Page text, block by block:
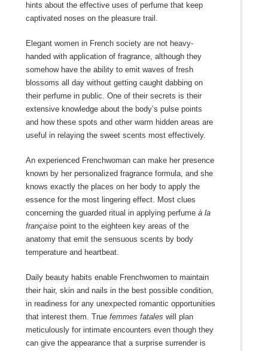
hints about the effective uses of perfume that keep
captivated noses on the pleasure trail.
Elegant women in French society are not heavy-
handed with application of fragrance, although they
somehow have the ability to emit waves of fresh
blossoms all day without getting caught dabbing on
their perfume in public. One of their secrets is their
extensive knowledge about the body’s pulse points
and how these spots and other warm hidden areas are
useful in relaying the sweet scents most effectively.
An experienced Frenchwoman can make her presence
known by her personalized fragrance formula, and she
knows exactly the places on her body to apply the
essence for the most lingering effect. Most clues
concerning the guarded ritual in applying perfume à la
françaisepoint to the eighteen key areas of the
anatomy that emit the sensuous scents by body
temperature and heartbeat.
Daily beauty habits enable Frenchwomen to maintain
their hair, skin and nails in the best possible condition,
in readiness for any unexpected romantic opportunities
that interest them. True femmes fatales will plan
meticulously for intimate encounters even though they
can give the appearance that a surprise surrender is